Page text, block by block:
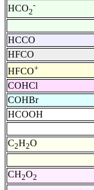
HCO2
-
HCCO
HFCO
HFCO+
COHCl
COHBr
HCOOH
C2H2O
CH2O2